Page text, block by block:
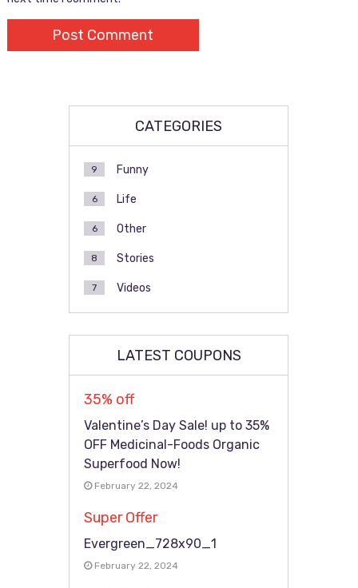
CATEGORIES
Funny
9
Life
6
Other
6
Stories
8
Videos
7
LATEST COUPONS
35% off
Valentine’s Day Sale! up to 35%
OFF Medicinal-Foods Organic
Superfood Now!
February 22, 2024
Super Offer
Evergreen_728x90_1
February 22, 2024